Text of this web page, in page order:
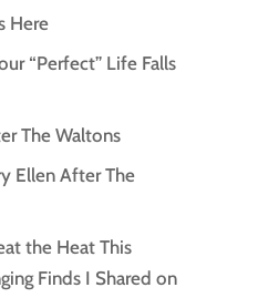
Here
“Perfect” Life Falls
The Waltons
Ellen After The
the Heat This
Finds I Shared on